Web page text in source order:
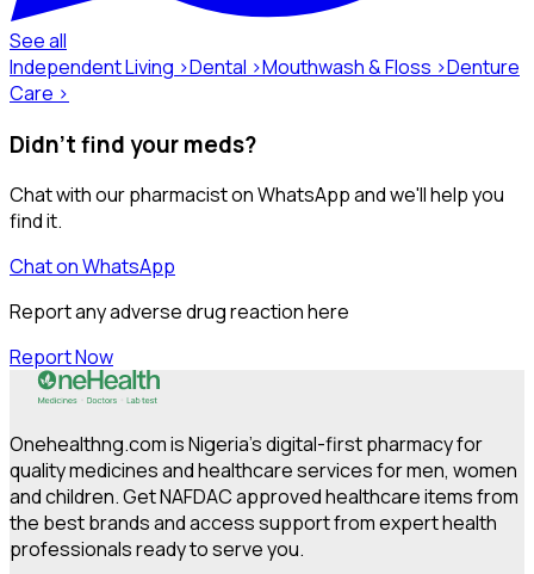
See all
Independent Living ›Dental ›Mouthwash & Floss ›Denture
Care ›
Didn't find your meds?
Chat with our pharmacist on WhatsApp and we'll help you
find it.
Chat on WhatsApp
Report any adverse drug reaction here
Report Now
Onehealthng.com is Nigeria's digital-first pharmacy for
quality medicines and healthcare services for men, women
and children. Get NAFDAC approved healthcare items from
the best brands and access support from expert health
professionals ready to serve you.